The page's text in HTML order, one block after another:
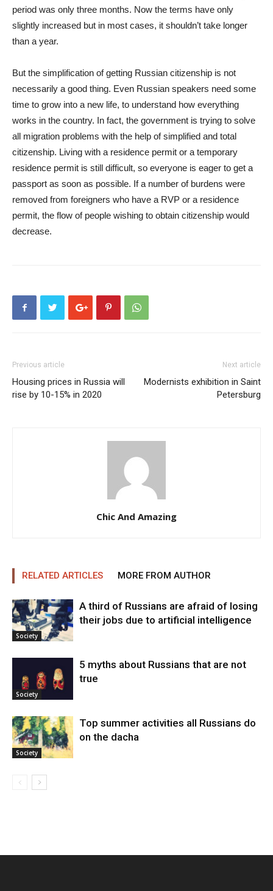
period was only three months. Now the terms have only
slightly increased but in most cases, it shouldn’t take longer
than a year.
But the simplification of getting Russian citizenship is not
necessarily a good thing. Even Russian speakers need some
time to grow into a new life, to understand how everything
works in the country. In fact, the government is trying to solve
all migration problems with the help of simplified and total
citizenship. Living with a residence permit or a temporary
residence permit is still difficult, so everyone is eager to get a
passport as soon as possible. If a number of burdens were
removed from foreigners who have a RVP or a residence
permit, the flow of people wishing to obtain citizenship would
decrease.
Previous article
Housing prices in Russia will
rise by 10-15% in 2020
Next article
Modernists exhibition in Saint
Petersburg
Chic And Amazing
RELATED ARTICLES MORE FROM AUTHOR
Society
A third of Russians are afraid of losing
their jobs due to artificial intelligence
Society
5 myths about Russians that are not
true
Society
Top summer activities all Russians do
on the dacha